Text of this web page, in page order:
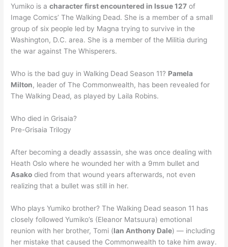
Yumiko is acharacter first encountered in Issue 127 of
Image Comics’ The Walking Dead. She is a member of a small
group of six people led by Magna trying to survive in the
Washington, D.C. area. She is a member of the Militia during
the war against The Whisperers.
Who is the bad guy in Walking Dead Season 11? Pamela
Milton, leader of The Commonwealth, has been revealed for
The Walking Dead, as played by Laila Robins.
Who died in Grisaia?
Pre-Grisaia Trilogy
After becoming a deadly assassin, she was once dealing with
Heath Oslo where he wounded her with a 9mm bullet and
Asako died from that wound years afterwards, not even
realizing that a bullet was still in her.
Who plays Yumiko brother? The Walking Dead season 11 has
closely followed Yumiko’s (Eleanor Matsuura) emotional
reunion with her brother, Tomi (Ian Anthony Dale) — including
her mistake that caused the Commonwealth to take him away.